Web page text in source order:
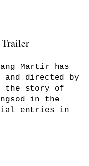
Martir has
and directed by
the story of
in the
entries in